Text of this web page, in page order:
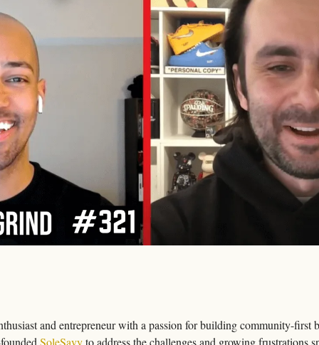
and entrepreneur with a passion for building community-first
SoleSavy to address the challenges and growing frustrations